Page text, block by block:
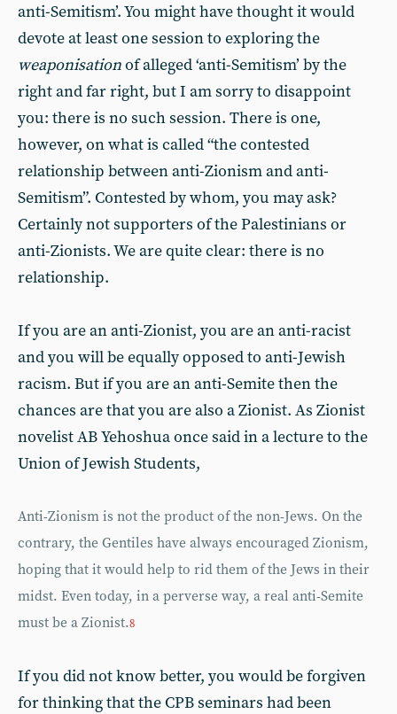
anti-Semitism’. You might have thought it would
devote at least one session to exploring the
weaponisationof alleged ‘anti-Semitism’ by the
right and far right, but I am sorry to disappoint
you: there is no such session. There is one,
however, on what is called “the contested
relationship between anti-Zionism and anti-
Semitism”. Contested by whom, you may ask?
Certainly not supporters of the Palestinians or
anti-Zionists. We are quite clear: there is no
relationship.
If you are an anti-Zionist, you are an anti-racist
and you will be equally opposed to anti-Jewish
racism. But if you are an anti-Semite then the
chances are that you are also a Zionist. As Zionist
novelist AB Yehoshua once said in a lecture to the
Union of Jewish Students,
Anti-Zionism is not the product of the non-Jews. On the
contrary, the Gentiles have always encouraged Zionism,
hoping that it would help to rid them of the Jews in their
midst. Even today, in a perverse way, a real anti-Semite
must be a Zionist.8
If you did not know better, you would be forgiven
for thinking that the CPB seminars had been